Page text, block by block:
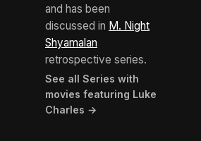
and has been
discussed in M. Night
Shyamalan
retrospective series.
See all Series with
movies featuring Luke
Charles →